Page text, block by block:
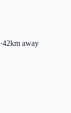
·42km away